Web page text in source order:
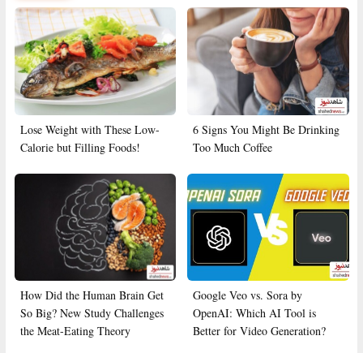
Lose Weight with These Low-
Calorie but Filling Foods!
6 Signs You Might Be Drinking
Too Much Coffee
How Did the Human Brain Get
So Big? New Study Challenges
the Meat-Eating Theory
Google Veo vs. Sora by
OpenAI: Which AI Tool is
Better for Video Generation?